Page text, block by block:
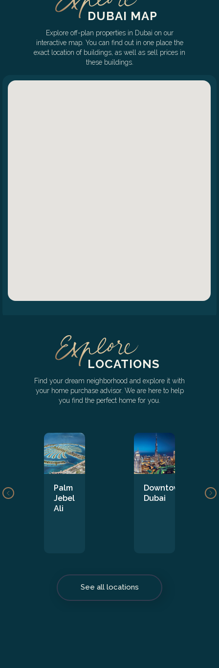
DUBAI MAP
Explore off-plan properties in Dubai on our
interactive map. You can find out in one place the
exact location of buildings, as well as sell prices in
these buildings.
LOCATIONS
Find your dream neighborhood and explore it with
your home purchase advisor. We are here to help
you find the perfect home for you.
Palm
Jebel
Ali
Downtown
Dubai
See all locations